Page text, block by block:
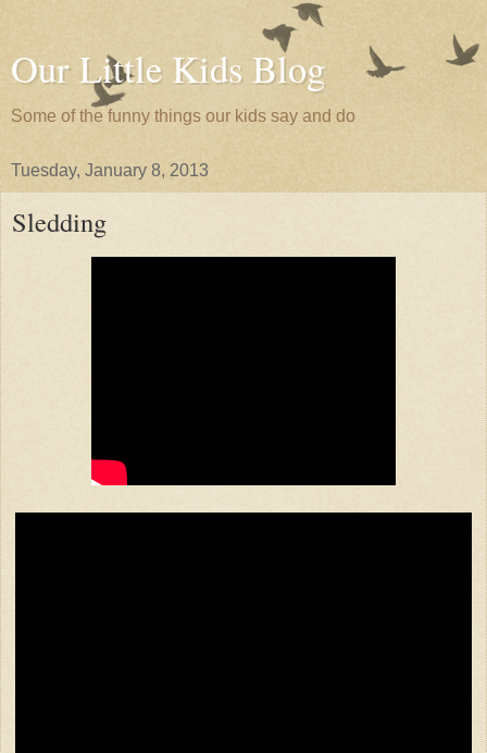
Our Little Kids Blog
Some of the funny things our kids say and do
Tuesday, January 8, 2013
Sledding